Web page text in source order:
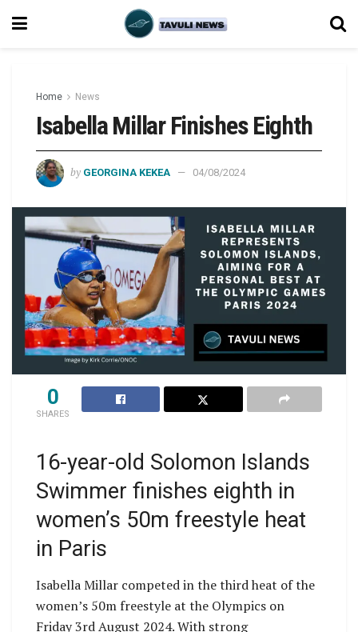
Home News
Isabella Millar Finishes Eighth
by GEORGINA KEKEA 04/08/2024
0
SHARES
16-year-old Solomon Islands
Swimmer finishes eighth in
women’s 50m freestyle heat
in Paris
Isabella Millar competed in the third heat of the
women’s 50m freestyle at the Olympics on
Friday 3rd August 2024. With strong